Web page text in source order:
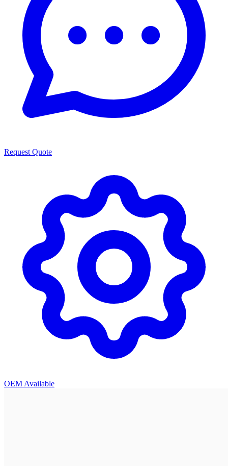
Request Quote
OEM Available